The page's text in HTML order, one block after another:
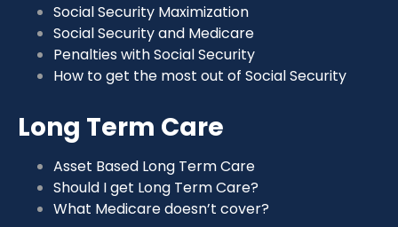
Social Security Maximization
Social Security and Medicare
Penalties with Social Security
How to get the most out of Social Security
Long Term Care
Asset Based Long Term Care
Should I get Long Term Care?
What Medicare doesn’t cover?